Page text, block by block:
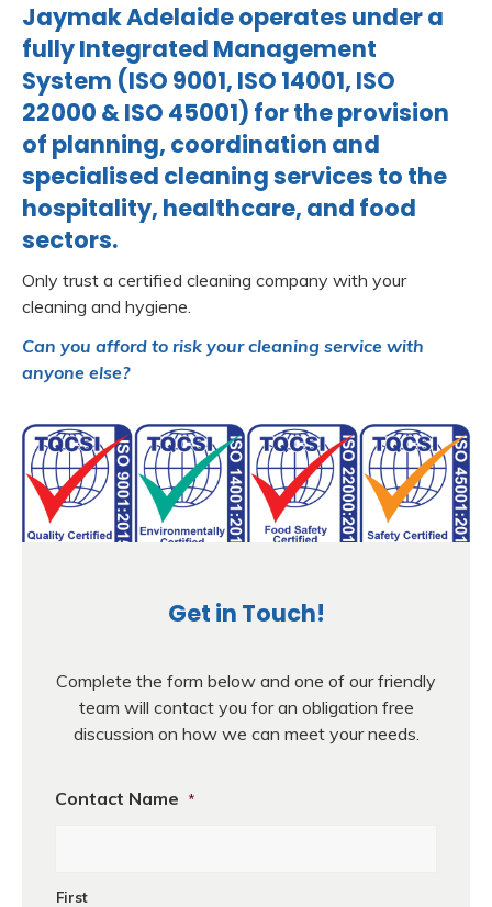
Jaymak Adelaide operates under a
fully Integrated Management
System (ISO 9001, ISO 14001, ISO
22000 & ISO 45001) for the provision
of planning, coordination and
specialised cleaning services to the
hospitality, healthcare, and food
sectors.
Only trust a certified cleaning company with your
cleaning and hygiene.
Can you afford to risk your cleaning service with
anyone else?
Get in Touch!
Complete the form below and one of our friendly
team will contact you for an obligation free
discussion on how we can meet your needs.
Contact Name *
First